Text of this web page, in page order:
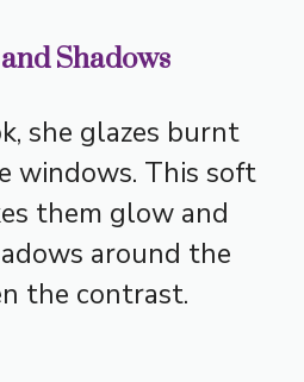
Shadows
she glazes burnt
windows. This soft
them glow and
around the
the contrast.